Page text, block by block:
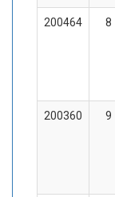
200464 8
200360 9